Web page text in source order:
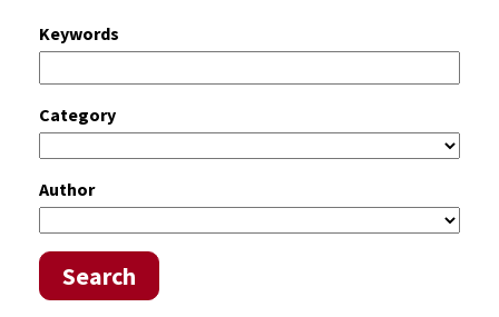
Keywords
Category
Author
Search